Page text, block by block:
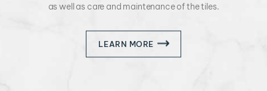
as well as care and maintenance of the tiles.
LEARN MORE